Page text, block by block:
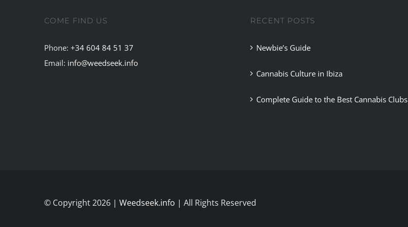
COME FIND US
Phone: +34 604 84 51 37
Email: info@weedseek.info
RECENT POSTS
Newbie’s Guide
Cannabis Culture in Ibiza
Complete Guide to the Best Cannabis Clubs
© Copyright 2026 | Weedseek.info | All Rights Reserved